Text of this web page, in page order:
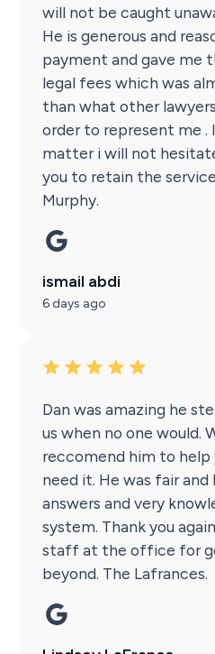
will not be caught
He is generous and
payment and gave me
legal fees which was
than what other
order to represent me .
matter i will not
you to retain the
Murphy.
ismail abdi
6 days ago
Dan was amazing he
us when no one would.
reccomend him to
need it. He was fair
answers and very
system. Thank you
staff at the office for
beyond. The Lafrances.